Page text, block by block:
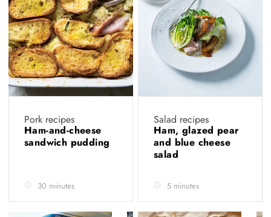
Pork recipes
Ham-and-cheese
sandwich pudding
30 minutes
Salad recipes
Ham, glazed pear
and blue cheese
salad
5 minutes